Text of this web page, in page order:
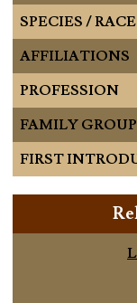
SPECIES / RACE
AFFILIATIONS
PROFESSION
FAMILY
FIRST